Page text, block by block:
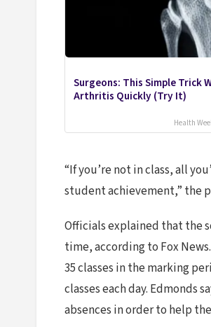
Surgeons: This Simple Trick
Arthritis Quickly (Try It)
Health
“If you’re not in class, all
student achievement,” the
Officials explained that the
time, according to Fox
35 classes in the marking
classes each day. Edmonds
absences in order to help